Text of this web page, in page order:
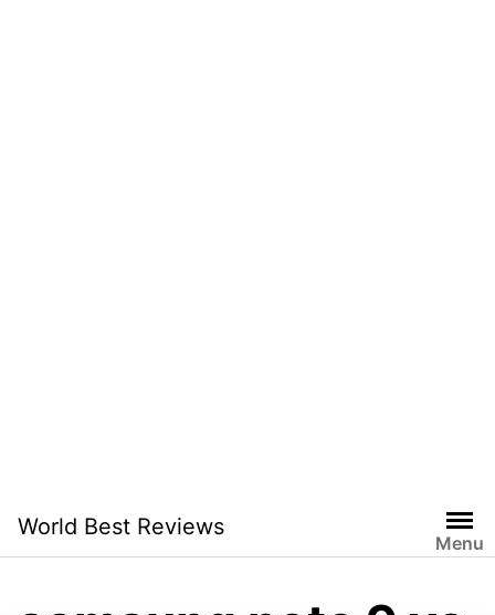
content
World Best Reviews
Menu